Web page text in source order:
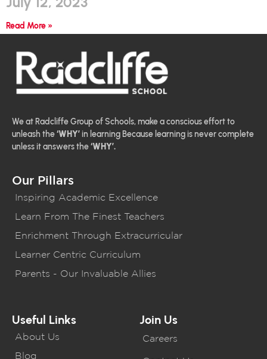
Read More »
We at Radcliffe Group of Schools, make a conscious effort to
unleash the‘WHY’ in learning Because learning is never complete
unless it answers the‘WHY’.
Our Pillars
Inspiring Academic Excellence
Learn From The Finest Teachers
Enrichment Through Extracurricular
Learner Centric Curriculum
Parents - Our Invaluable Allies
Useful Links
About Us
Blog
Join Us
Careers